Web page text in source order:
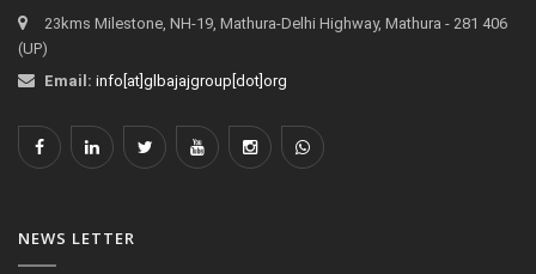
23kms Milestone, NH-19, Mathura-Delhi Highway, Mathura - 281 406
(UP)
Email: info[at]glbajajgroup[dot]org
NEWS LETTER